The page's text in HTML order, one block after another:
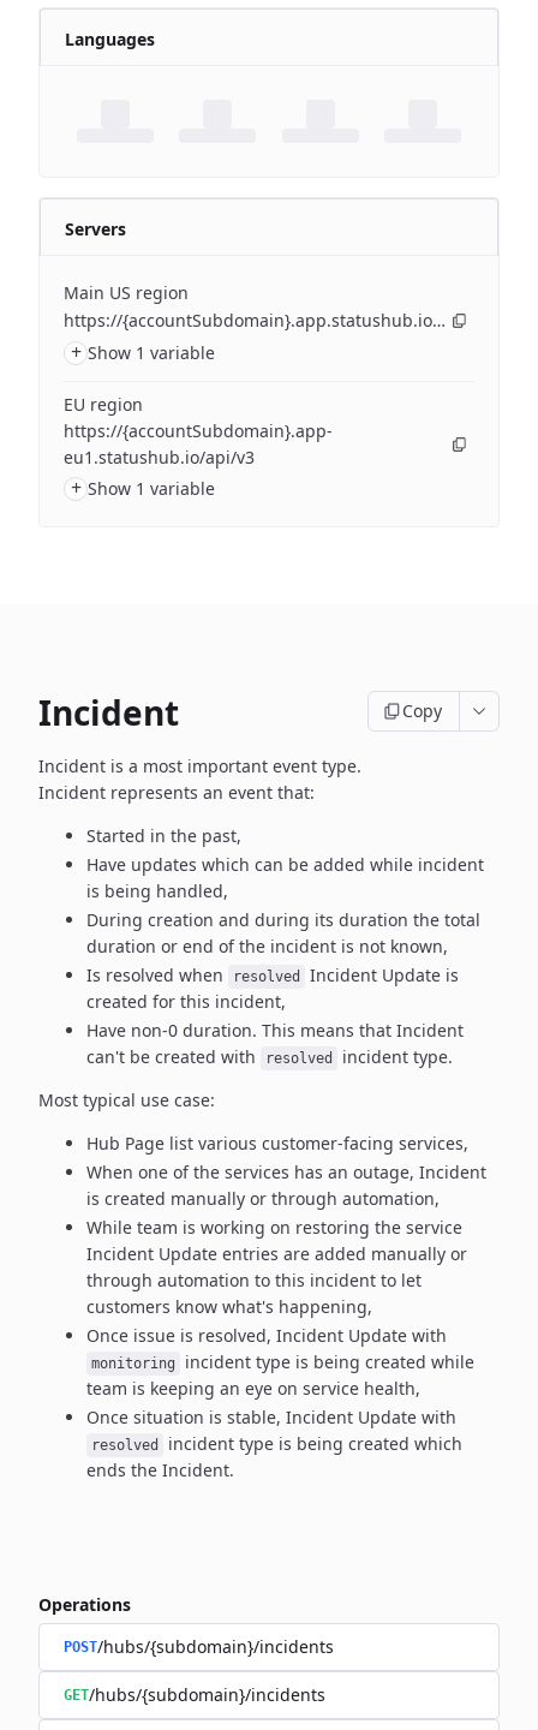
Languages
Servers
Main US region
https://{accountSubdomain}.app.statushub.io/api/v3
+ Show 1 variable
EU region
https://{accountSubdomain}.app-
eu1.statushub.io/api/v3
+ Show 1 variable
Incident Copy
Incident is a most important event type.
Incident represents an event that:
Started in the past,
Have updates which can be added while incident
is being handled,
During creation and during its duration the total
duration or end of the incident is not known,
Is resolved when
resolved
Incident Update is
created for this incident,
Have non-0 duration. This means that Incident
can't be created with resolved
incident type.
Most typical use case:
Hub Page list various customer-facing services,
When one of the services has an outage, Incident
is created manually or through automation,
While team is working on restoring the service
Incident Update entries are added manually or
through automation to this incident to let
customers know what's happening,
Once issue is resolved, Incident Update with
monitoring incident type is being created while
team is keeping an eye on service health,
Once situation is stable, Incident Update with
resolved incident type is being created which
ends the Incident.
Operations
POST/hubs/{subdomain}/incidents
GET/hubs/{subdomain}/incidents